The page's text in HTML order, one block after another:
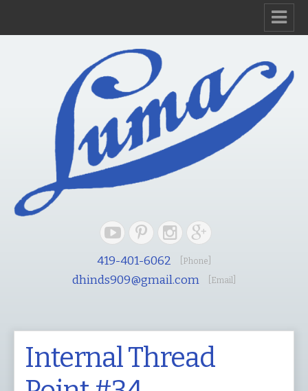
419-401-6062 [Phone]
dhinds909@gmail.com [Email]
Internal Thread